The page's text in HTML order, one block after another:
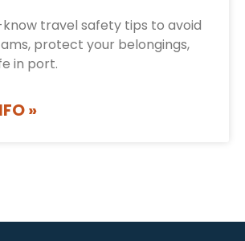
travel safety tips to avoid
protect your belongings,
in port.
»